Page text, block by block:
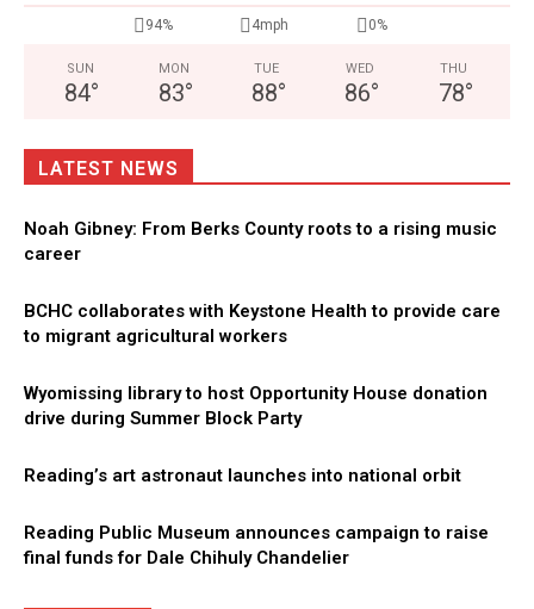
94% 4mph 0%
SUN
84°
MON
83°
TUE
88°
WED
86°
THU
78°
LATEST NEWS
Noah Gibney: From Berks County roots to a rising music
career
BCHC collaborates with Keystone Health to provide care
to migrant agricultural workers
Wyomissing library to host Opportunity House donation
drive during Summer Block Party
Reading’s art astronaut launches into national orbit
Reading Public Museum announces campaign to raise
final funds for Dale Chihuly Chandelier